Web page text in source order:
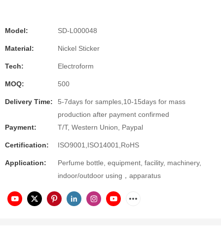
Model: SD-L000048
Material: Nickel Sticker
Tech: Electroform
MOQ: 500
Delivery Time:
5-7days for samples,10-15days for mass
production after payment confirmed
Payment:
T/T, Western Union, Paypal
Certification: ISO9001,ISO14001,RoHS
Application:
Perfume bottle, equipment, facility, machinery,
indoor/outdoor using，apparatus